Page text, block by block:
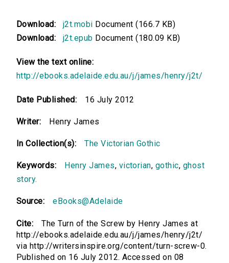
Download: j2t.mobi Document (166.7 KB)
Download:
j2t.epub Document (180.09 KB)
View the text online:
http://ebooks.adelaide.edu.au/j/james/henry/j2t/
Date Published: 16 July 2012
Writer: Henry James
In Collection(s): The Victorian Gothic
Keywords: Henry James, victorian, gothic, ghost
story.
Source: eBooks@Adelaide
Cite:
The Turn of the Screw by Henry James at
http://ebooks.adelaide.edu.au/j/james/henry/j2t/
via http://writersinspire.org/content/turn-screw-0.
Published on 16 July 2012. Accessed on 08